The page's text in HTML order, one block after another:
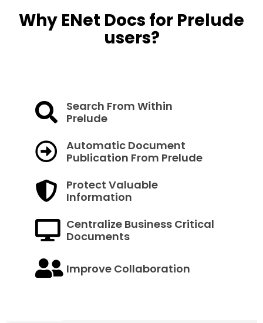
Why ENet Docs for Prelude
users?
Search From Within
Prelude
Automatic Document
Publication From Prelude
Protect Valuable
Information
Centralize Business Critical
Documents
Improve Collaboration